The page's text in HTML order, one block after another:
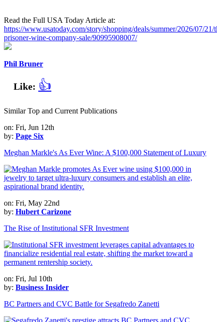
Read the Full USA Today Article at:
https://www.usatoday.com/story/shopping/deals/summer/2026/07/21/
prisoner-wine-company-sale/90995908007/
Phil Bruner
Like: 👍
Similar Top and Current Publications
on: Fri, Jun 12th
by: Page Six
Meghan Markle's As Ever Wine: A $100,000 Statement of Luxury
on: Fri, May 22nd
by: Hubert Carizone
The Rise of Institutional SFR Investment
on: Fri, Jul 10th
by: Business Insider
BC Partners and CVC Battle for Segafredo Zanetti